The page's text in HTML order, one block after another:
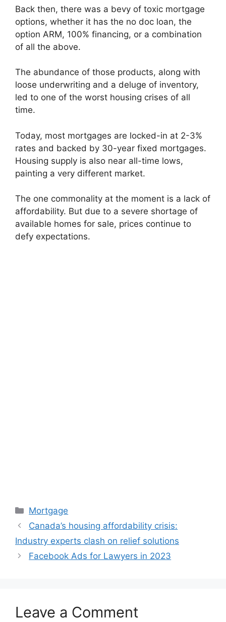
Back then, there was a bevy of toxic mortgage
options, whether it has the no doc loan, the
option ARM, 100% financing, or a combination
of all the above.
The abundance of those products, along with
loose underwriting and a deluge of inventory,
led to one of the worst housing crises of all
time.
Today, most mortgages are locked-in at 2-3%
rates and backed by 30-year fixed mortgages.
Housing supply is also near all-time lows,
painting a very different market.
The one commonality at the moment is a lack of
affordability. But due to a severe shortage of
available homes for sale, prices continue to
defy expectations.
Categories
Mortgage
Canada’s housing affordability crisis:
Industry experts clash on relief solutions
Facebook Ads for Lawyers in 2023
Leave a Comment